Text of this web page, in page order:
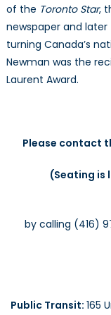
of the Toronto Star,
newspaper and
turning Canada’s
Newman was the
Laurent Award.
Please contact
(Seating is
by calling (416)
Public Transit: 165